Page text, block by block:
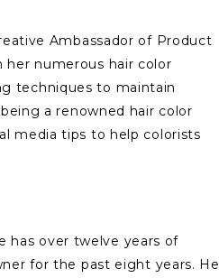
Ambassador of Product
numerous hair color
techniques to maintain
a renowned hair color
media tips to help colorists
has over twelve years of
for the past eight years. He